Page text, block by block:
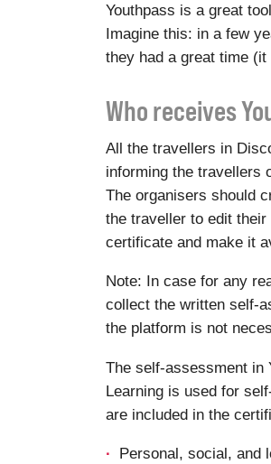
Youthpass is a great
Imagine this: in a few
they had a great time
Who receives
All the travellers in
informing the travellers
The organisers should
the traveller to edit
certificate and make it
Note: In case for any
collect the written self-
the platform is not
The self-assessment in
Learning is used for
are included in the
Personal, social, and